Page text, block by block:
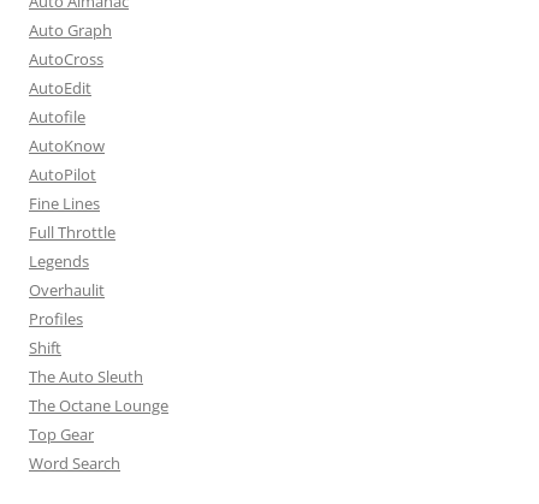
Auto Graph
AutoCross
AutoEdit
Autofile
AutoKnow
AutoPilot
Fine Lines
Full Throttle
Legends
Overhaulit
Profiles
Shift
The Auto Sleuth
The Octane Lounge
Top Gear
Word Search